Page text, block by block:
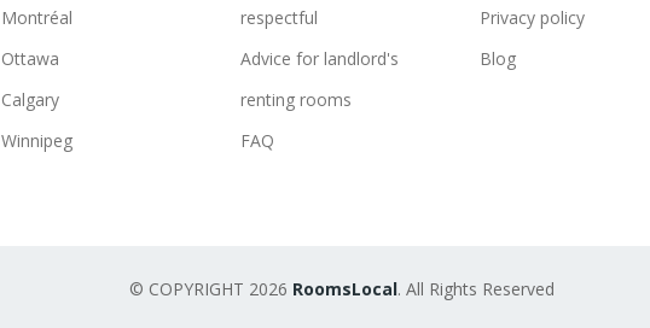
Montréal
Ottawa
Calgary
Winnipeg
respectful
Advice for landlord's
renting rooms
FAQ
Privacy policy
Blog
© COPYRIGHT 2026 RoomsLocal. All Rights Reserved